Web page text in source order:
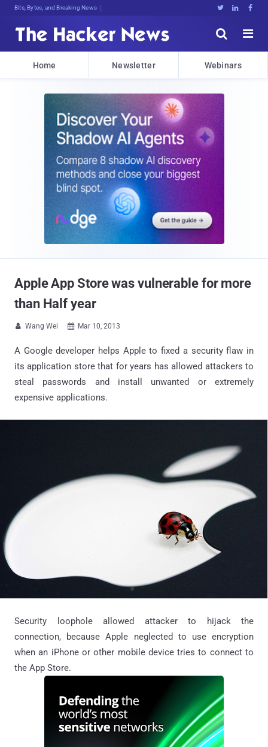
Bits, Bytes, and Breaking News   


Home Newsletter Webinars
Apple App Store was vulnerable for more
than Half year
 Wang Wei  Mar 10, 2013
A Google developer helps Apple to fixed a security flaw in
its application store that for years has allowed attackers to
steal passwords and install unwanted or extremely
expensive applications.
Security loophole allowed attacker to hijack the
connection, because Apple neglected to use encryption
when an iPhone or other mobile device tries to connect to
the App Store.